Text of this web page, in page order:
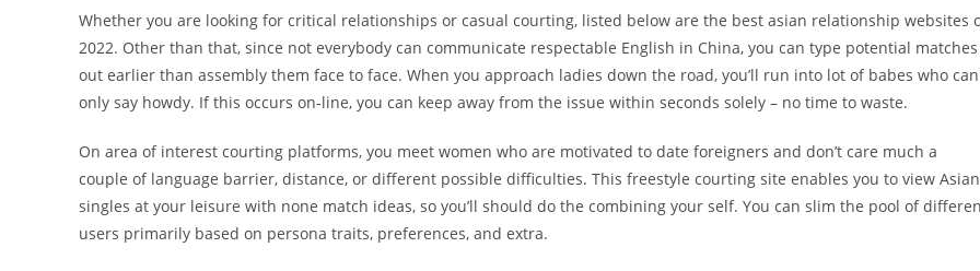
Whether you are looking for critical relationships or casual courting, listed below are the best asian relationship websites
2022. Other than that, since not everybody can communicate respectable English in China, you can type potential matches
out earlier than assembly them face to face. When you approach ladies down the road, you’ll run into lot of babes who can
only say howdy. If this occurs on-line, you can keep away from the issue within seconds solely – no time to waste.
On area of interest courting platforms, you meet women who are motivated to date foreigners and don’t care much a
couple of language barrier, distance, or different possible difficulties. This freestyle courting site enables you to view Asian
singles at your leisure with none match ideas, so you’ll should do the combining your self. You can slim the pool of
users primarily based on persona traits, preferences, and extra.